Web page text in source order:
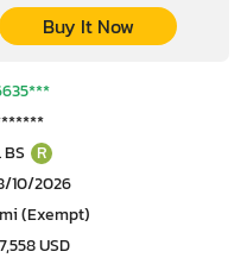
Buy It Now
BS R
10/2026
(Exempt)
USD